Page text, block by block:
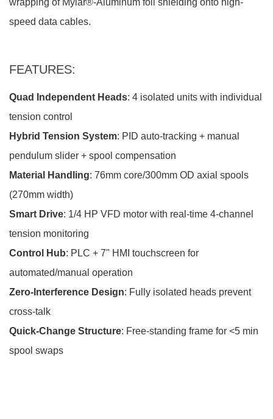
wrapping of Mylar®-Aluminum foil shielding onto high-
speed data cables.
FEATURES:
Quad Independent Heads: 4 isolated units with individual
tension control
Hybrid Tension System: PID auto-tracking + manual
pendulum slider + spool compensation
Material Handling: 76mm core/300mm OD axial spools
(270mm width)
Smart Drive: 1/4 HP VFD motor with real-time 4-channel
tension monitoring
Control Hub: PLC + 7" HMI touchscreen for
automated/manual operation
Zero-Interference Design: Fully isolated heads prevent
cross-talk
Quick-Change Structure: Free-standing frame for <5 min
spool swaps